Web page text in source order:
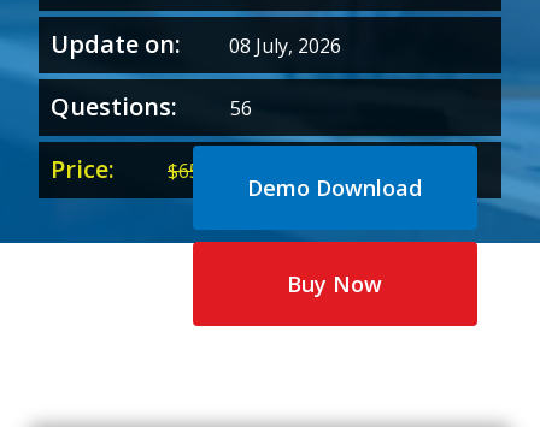
Update on: 08 July, 2026
Questions: 56
Price: $65.00
price
was:
price
is:
Demo Download
Buy Now